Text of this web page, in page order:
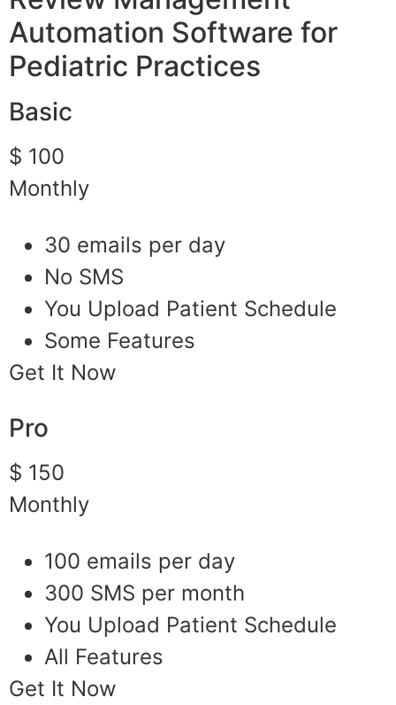
Automation Software for
Pediatric Practices
Basic
$ 100
Monthly
30 emails per day
No SMS
You Upload Patient Schedule
Some Features
Get It Now
Pro
$ 150
Monthly
100 emails per day
300 SMS per month
You Upload Patient Schedule
All Features
Get It Now